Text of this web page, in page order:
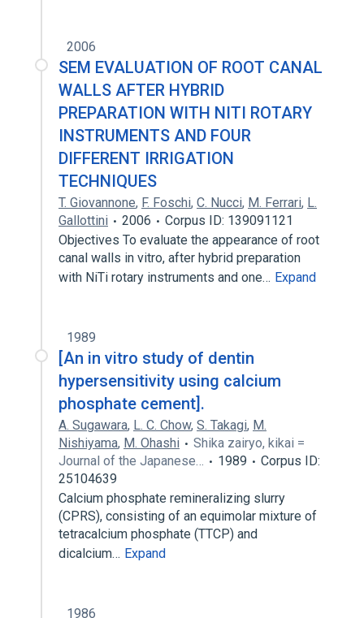
2006
SEM EVALUATION OF ROOT CANAL
WALLS AFTER HYBRID
PREPARATION WITH NITI ROTARY
INSTRUMENTS AND FOUR
DIFFERENT IRRIGATION
TECHNIQUES
T. Giovannone, F. Foschi, C. Nucci, M. Ferrari, L.
Gallottini
2006
Corpus ID: 139091121
Objectives To evaluate the appearance of root
canal walls in vitro, after hybrid preparation
with NiTi rotary instruments and one… Expand
1989
[An in vitro study of dentin
hypersensitivity using calcium
phosphate cement].
A. Sugawara, L. C. Chow, S. Takagi, M.
Nishiyama, M. Ohashi
Shika zairyo, kikai =
Journal of the Japanese…
1989
Corpus ID:
25104639
Calcium phosphate remineralizing slurry
(CPRS), consisting of an equimolar mixture of
tetracalcium phosphate (TTCP) and
dicalcium… Expand
1986